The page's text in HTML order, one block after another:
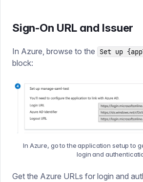
Sign-On URL and Issuer
In Azure, browse to the Set up
block:
In Azure, go to the application setup to
login and
Get the Azure URLs for login and